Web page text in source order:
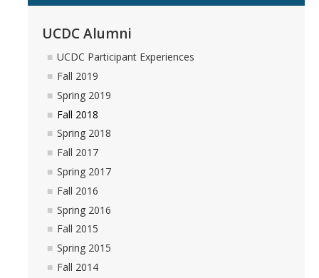
UCDC Alumni
UCDC Participant Experiences
Fall 2019
Spring 2019
Fall 2018
Spring 2018
Fall 2017
Spring 2017
Fall 2016
Spring 2016
UCDC Alumni
UCDC Participant Experiences
Fall 2019
Spring 2019
Fall 2018
Spring 2018
Fall 2017
Spring 2017
Fall 2016
Spring 2016
Fall 2015
Spring 2015
Fall 2014